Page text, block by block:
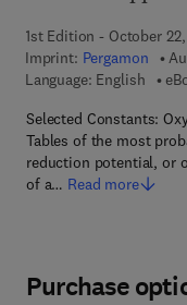
1st Edition - October 22,
Imprint: Pergamon
Language: English
Selected Constants:
Tables of the most
reduction potential, or
of a… Read more
Purchase